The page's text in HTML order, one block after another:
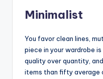
Minimalist
You favor clean lines,
piece in your wardrobe
quality over quantity,
items than fifty average